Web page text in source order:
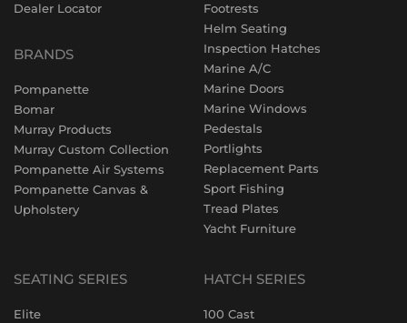
Dealer Locator
BRANDS
Pompanette
Bomar
Murray Products
Murray Custom Collection
Pompanette Air Systems
Pompanette Canvas &
Upholstery
Footrests
Helm Seating
Inspection Hatches
Marine A/C
Marine Doors
Marine Windows
Pedestals
Portlights
Replacement Parts
Sport Fishing
Tread Plates
Yacht Furniture
SEATING SERIES
Elite
HATCH SERIES
100 Cast